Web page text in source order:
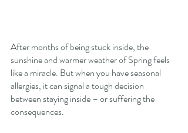
After months of being stuck inside, the
sunshine and warmer weather of Spring feels
like a miracle. But when you have seasonal
allergies, it can signal a tough decision
between staying inside – or suffering the
consequences.